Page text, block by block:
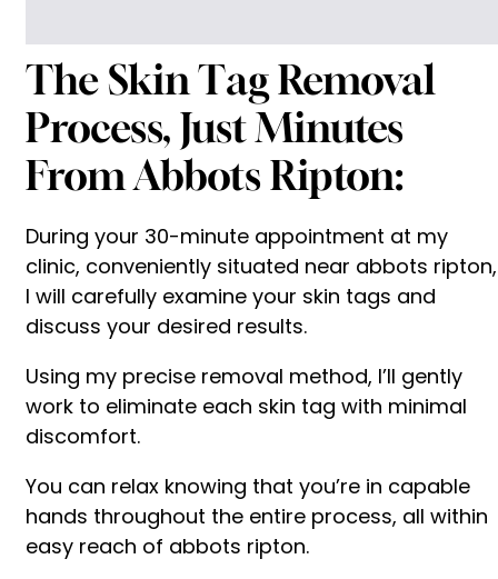
The Skin Tag Removal
Process, Just Minutes
From Abbots Ripton:
During your 30-minute appointment at my
clinic, conveniently situated near abbots ripton,
I will carefully examine your skin tags and
discuss your desired results.
Using my precise removal method, I’ll gently
work to eliminate each skin tag with minimal
discomfort.
You can relax knowing that you’re in capable
hands throughout the entire process, all within
easy reach of abbots ripton.